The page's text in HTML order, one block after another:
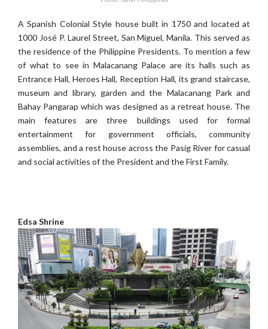
A Spanish Colonial Style house built in 1750 and located at
1000 José P. Laurel Street, San Miguel, Manila. This served as
the residence of the Philippine Presidents. To mention a few
of what to see in Malacanang Palace are its halls such as
Entrance Hall, Heroes Hall, Reception Hall, its grand staircase,
museum and library, garden and the Malacanang Park and
Bahay Pangarap which was designed as a retreat house. The
main features are three buildings used for formal
entertainment for government officials, community
assemblies, and a rest house across the Pasig River for casual
and social activities of the President and the First Family.
Edsa Shrine